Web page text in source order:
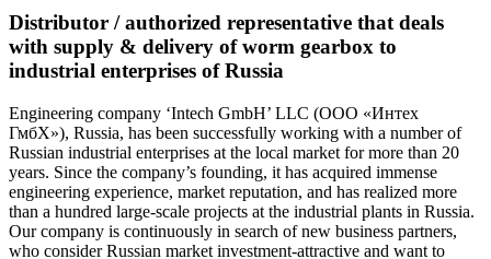
Distributor / authorized representative that deals
with supply & delivery of worm gearbox to
industrial enterprises of Russia
Engineering company ‘Intech GmbH’ LLC (ООО «Интех
ГмбХ»), Russia, has been successfully working with a number of
Russian industrial enterprises at the local market for more than 20
years. Since the company’s founding, it has acquired immense
engineering experience, market reputation, and has realized more
than a hundred large-scale projects at the industrial plants in Russia.
Our company is continuously in search of new business partners,
who consider Russian market investment-attractive and want to